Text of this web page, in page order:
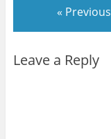
« Previous
Leave a Reply